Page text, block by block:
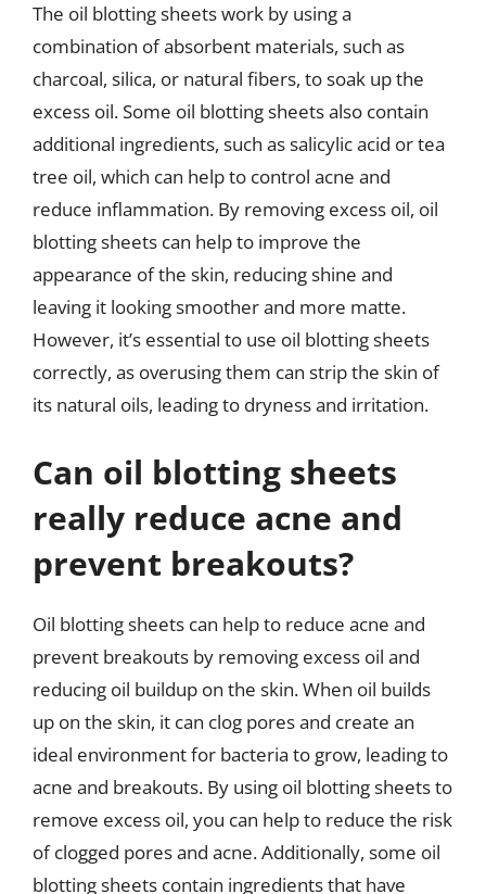
The oil blotting sheets work by using a
combination of absorbent materials, such as
charcoal, silica, or natural fibers, to soak up the
excess oil. Some oil blotting sheets also contain
additional ingredients, such as salicylic acid or tea
tree oil, which can help to control acne and
reduce inflammation. By removing excess oil, oil
blotting sheets can help to improve the
appearance of the skin, reducing shine and
leaving it looking smoother and more matte.
However, it’s essential to use oil blotting sheets
correctly, as overusing them can strip the skin of
its natural oils, leading to dryness and irritation.
Can oil blotting sheets
really reduce acne and
prevent breakouts?
Oil blotting sheets can help to reduce acne and
prevent breakouts by removing excess oil and
reducing oil buildup on the skin. When oil builds
up on the skin, it can clog pores and create an
ideal environment for bacteria to grow, leading to
acne and breakouts. By using oil blotting sheets to
remove excess oil, you can help to reduce the risk
of clogged pores and acne. Additionally, some oil
blotting sheets contain ingredients that have